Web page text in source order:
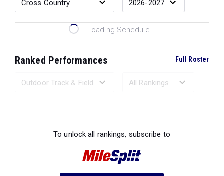
Loading Schedule...
Ranked Performances Full Roster
To unlock all rankings, subscribe to